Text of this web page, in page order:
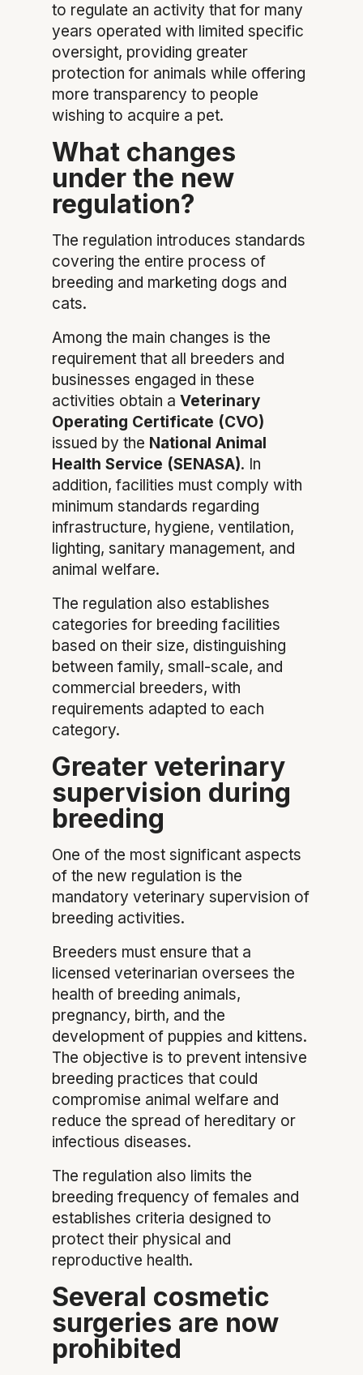
to regulate an activity that for many
years operated with limited specific
oversight, providing greater
protection for animals while offering
more transparency to people
wishing to acquire a pet.
What changes
under the new
regulation?
The regulation introduces standards
covering the entire process of
breeding and marketing dogs and
cats.
Among the main changes is the
requirement that all breeders and
businesses engaged in these
activities obtain a Veterinary
Operating Certificate (CVO)
issued by the National Animal
Health Service (SENASA). In
addition, facilities must comply with
minimum standards regarding
infrastructure, hygiene, ventilation,
lighting, sanitary management, and
animal welfare.
The regulation also establishes
categories for breeding facilities
based on their size, distinguishing
between family, small-scale, and
commercial breeders, with
requirements adapted to each
category.
Greater veterinary
supervision during
breeding
One of the most significant aspects
of the new regulation is the
mandatory veterinary supervision of
breeding activities.
Breeders must ensure that a
licensed veterinarian oversees the
health of breeding animals,
pregnancy, birth, and the
development of puppies and kittens.
The objective is to prevent intensive
breeding practices that could
compromise animal welfare and
reduce the spread of hereditary or
infectious diseases.
The regulation also limits the
breeding frequency of females and
establishes criteria designed to
protect their physical and
reproductive health.
Several cosmetic
surgeries are now
prohibited